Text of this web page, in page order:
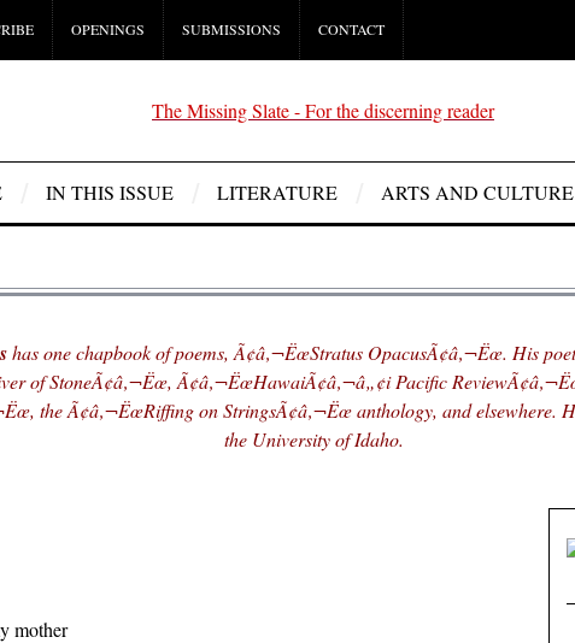
OPENINGS SUBMISSIONS CONTACT
IN THIS ISSUE LITERATURE ARTS AND CULTURE
has one chapbook of poems, Ã¢â‚¬ËœStratus OpacusÃ¢â‚¬Ëœ. His
of StoneÃ¢â‚¬Ëœ, Ã¢â‚¬ËœHawaiÃ¢â‚¬â„¢i Pacific
the Ã¢â‚¬ËœRiffing on StringsÃ¢â‚¬Ëœ anthology, and elsewhere.
the University of Idaho.
mother